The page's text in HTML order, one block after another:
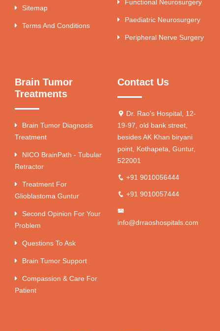
Sitemap
Terms And Conditions
Functional Neurosurgery
Paediatric Neurosurgery
Peripheral Nerve Surgery
Brain Tumor
Treatments
Brain Tumor Diagnosis
Treatment
NICO BrainPath - Tubular
Retractor
Treatment For
Glioblastoma Guntur
Second Opinion For Your
Problem
Questions To Ask
Brain Tumor Support
Compassion & Care For
Patient
Contact Us
Dr. Rao's Hospital, 12-
19-97, old bank street,
besides AK Khan biryani
point, Kothapeta, Guntur,
522001
+91 9010056444
+91 9010057444
info@drraoshospitals.com